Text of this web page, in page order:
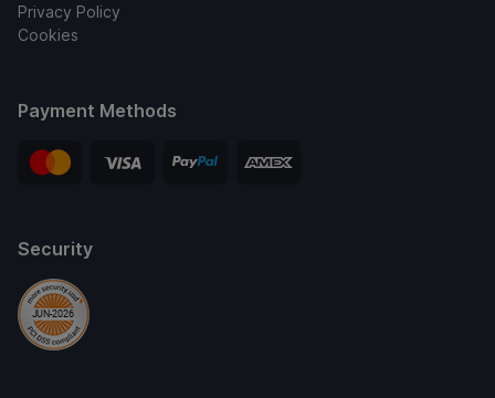
Privacy Policy
Cookies
Payment Methods
Security